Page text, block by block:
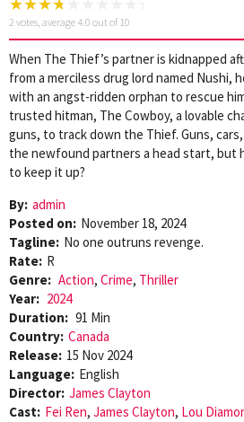
2 votes, average 4.0 out of 10
When The Thief’s partner is kidnapped
from a merciless drug lord named Nushi,
with an angst-ridden orphan to rescue
trusted hitman, The Cowboy, a lovable
guns, to track down the Thief. Guns,
the newfound partners a head start, but
to keep it up?
By: admin
Posted on: November 18, 2024
Tagline: No one outruns revenge.
Rate: R
Genre: Action, Crime, Thriller
Year: 2024
Duration: 91 Min
Country: Canada
Release: 15 Nov 2024
Language: English
Director: James Clayton
Cast: Fei Ren, James Clayton, Lou